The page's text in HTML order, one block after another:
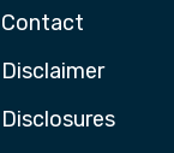
Contact
Disclaimer
Disclosures